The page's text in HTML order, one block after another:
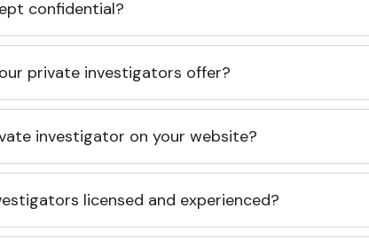
confidential?
private investigators offer?
investigator on your website?
licensed and experienced?